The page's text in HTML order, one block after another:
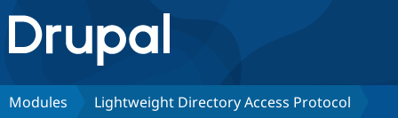
Drupal.org home
Discover Drupal
Modules Lightweight Directory Access Protocol